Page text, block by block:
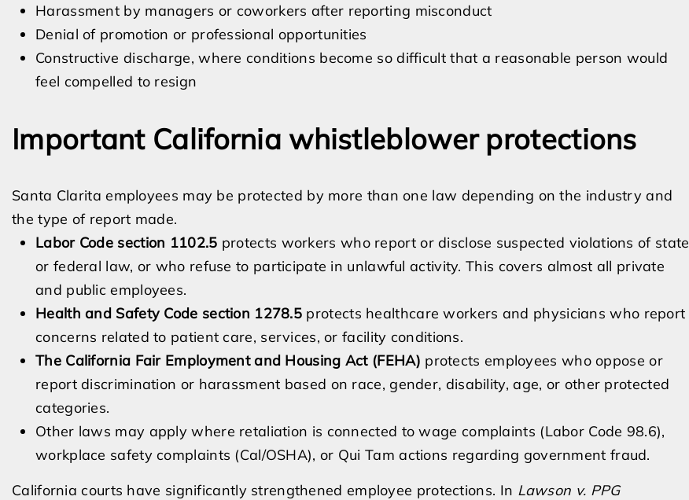
Harassment by managers or coworkers after reporting misconduct
Denial of promotion or professional opportunities
Constructive discharge, where conditions become so difficult that a reasonable person would
feel compelled to resign
Important California whistleblower protections
Santa Clarita employees may be protected by more than one law depending on the industry and
the type of report made.
Labor Code section 1102.5 protects workers who report or disclose suspected violations of state
or federal law, or who refuse to participate in unlawful activity. This covers almost all private
and public employees.
Health and Safety Code section 1278.5 protects healthcare workers and physicians who report
concerns related to patient care, services, or facility conditions.
The California Fair Employment and Housing Act (FEHA) protects employees who oppose or
report discrimination or harassment based on race, gender, disability, age, or other protected
categories.
Other laws may apply where retaliation is connected to wage complaints (Labor Code 98.6),
workplace safety complaints (Cal/OSHA), or Qui Tam actions regarding government fraud.
California courts have significantly strengthened employee protections. In Lawson v. PPG